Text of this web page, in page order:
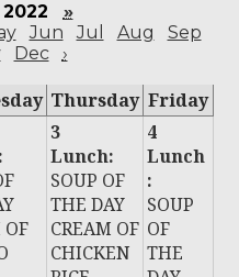
»
Jun Jul Aug
Sep
Dec ›
Thursday Friday
OF
3
Lunch:
SOUP OF
THE DAY
CREAM OF
CHICKEN
4
Lunch
:
SOUP
OF
THE